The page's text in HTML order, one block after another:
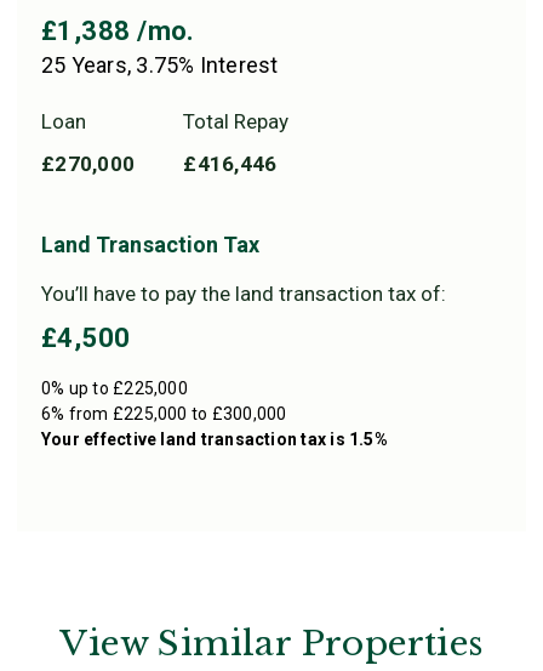
£1,388 /mo.
25 Years, 3.75% Interest
Loan
£270,000
Total Repay
£416,446
Land Transaction Tax
You’ll have to pay the land transaction tax of:
£4,500
0% up to £225,000
6% from £225,000 to £300,000
Your effective land transaction tax is 1.5%
View Similar Properties